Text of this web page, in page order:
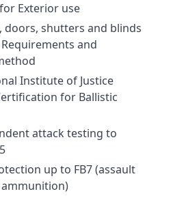
Exterior use
doors, shutters and blinds
and
Institute of Justice
for Ballistic
attack testing to
up to FB7 (assault